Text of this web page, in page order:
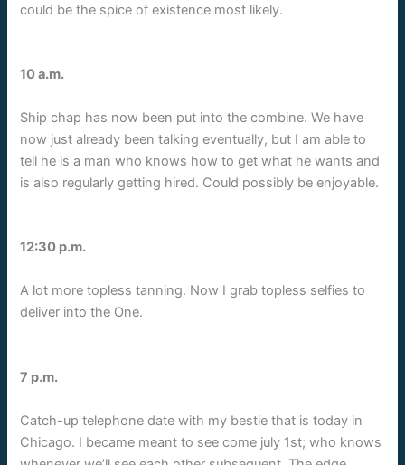
could be the spice of existence most likely.
10 a.m.
Ship chap has now been put into the combine. We have
now just already been talking eventually, but I am able to
tell he is a man who knows how to get what he wants and
is also regularly getting hired. Could possibly be enjoyable.
12:30 p.m.
A lot more topless tanning. Now I grab topless selfies to
deliver into the One.
7 p.m.
Catch-up telephone date with my bestie that is today in
Chicago. I became meant to see come july 1st; who knows